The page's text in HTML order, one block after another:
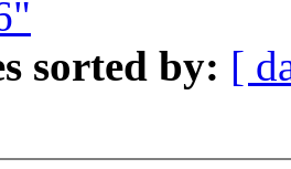
sorted by: [